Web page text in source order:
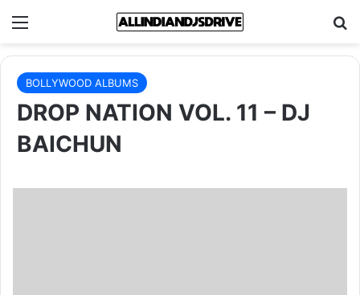
Menu
BOLLYWOOD ALBUMS
DROP NATION VOL. 11 – DJ
BAICHUN